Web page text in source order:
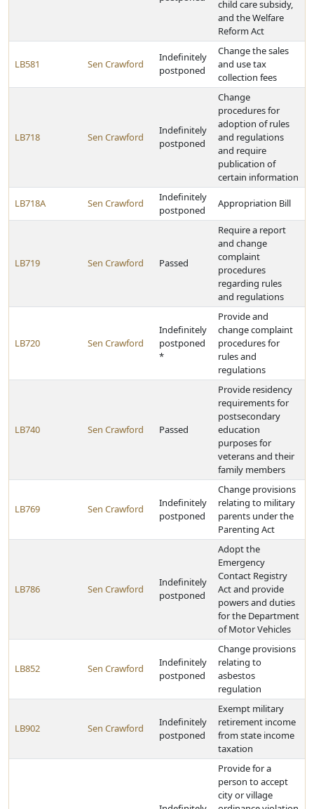
child care subsidy,
and the Welfare
Reform Act
LB581 Sen Crawford
Indefinitely
postponed
Change the sales
and use tax
collection fees
LB718 Sen Crawford
Indefinitely
postponed
Change
procedures for
adoption of rules
and regulations
and require
publication of
certain information
LB718A Sen Crawford
Indefinitely
postponed
Appropriation Bill
LB719 Sen Crawford Passed
Require a report
and change
complaint
procedures
regarding rules
and regulations
LB720 Sen Crawford
Indefinitely
postponed
*
Provide and
change complaint
procedures for
rules and
regulations
LB740 Sen Crawford Passed
Provide residency
requirements for
postsecondary
education
purposes for
veterans and their
family members
LB769 Sen Crawford
Indefinitely
postponed
Change provisions
relating to military
parents under the
Parenting Act
LB786 Sen Crawford
Indefinitely
postponed
Adopt the
Emergency
Contact Registry
Act and provide
powers and duties
for the Department
of Motor Vehicles
LB852 Sen Crawford
Indefinitely
postponed
Change provisions
relating to
asbestos
regulation
LB902 Sen Crawford
Indefinitely
postponed
Exempt military
retirement income
from state income
taxation
Provide for a
person to accept
city or village